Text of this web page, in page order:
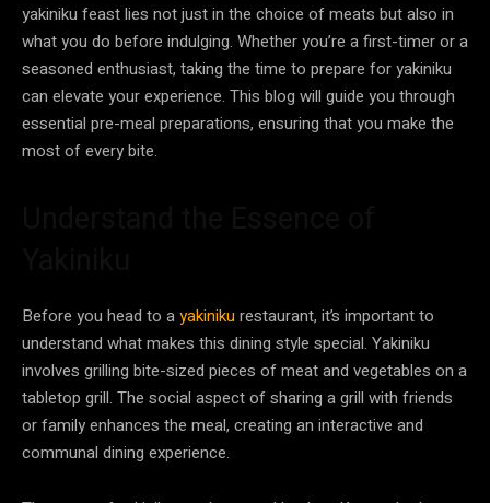
yakiniku feast lies not just in the choice of meats but also in
what you do before indulging. Whether you’re a first-timer or a
seasoned enthusiast, taking the time to prepare for yakiniku
can elevate your experience. This blog will guide you through
essential pre-meal preparations, ensuring that you make the
most of every bite.
Before you head to ayakinikurestaurant, it’s important to
understand what makes this dining style special. Yakiniku
involves grilling bite-sized pieces of meat and vegetables on a
tabletop grill. The social aspect of sharing a grill with friends
or family enhances the meal, creating an interactive and
communal dining experience.